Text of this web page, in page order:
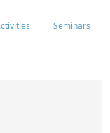
Seminars